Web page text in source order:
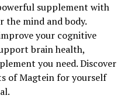
supplement with
the mind and body.
your cognitive
brain health,
you need. Discover
of Magtein for yourself